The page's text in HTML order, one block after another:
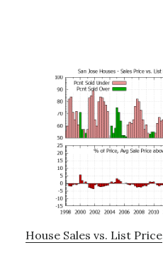
House Sales vs. List Price